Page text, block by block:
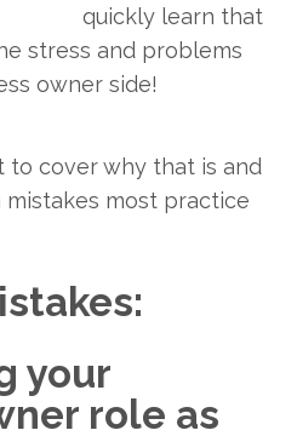
quickly learn that
stress and problems
owner side!
to cover why that is and
most practice
your
role as